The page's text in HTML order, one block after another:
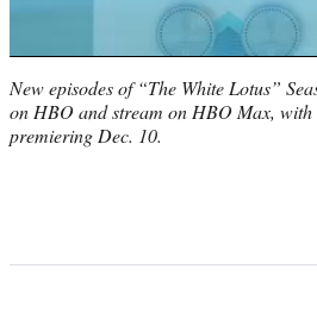
New episodes of “The White Lotus”
on HBO and stream on HBO Max, with
premiering Dec. 10.